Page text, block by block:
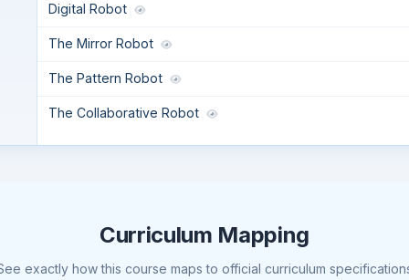
Digital Robot
The Mirror Robot
The Pattern Robot
The Collaborative Robot
Curriculum Mapping
exactly how this course maps to official curriculum